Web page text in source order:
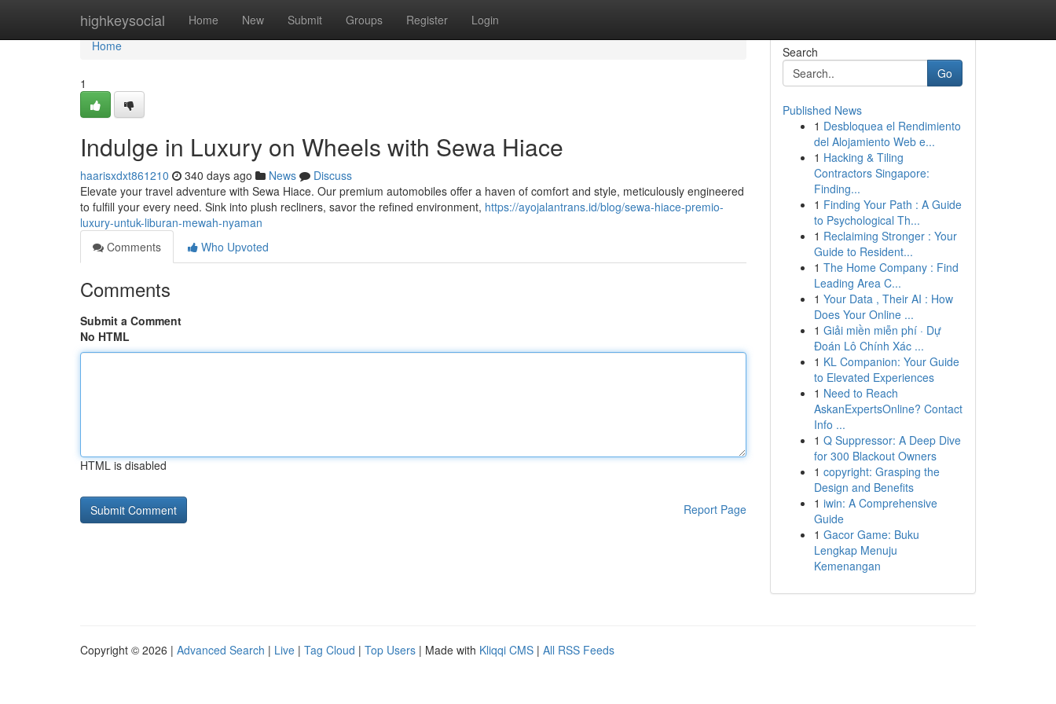
highkeysocial Home New Submit Groups Register Login
Home
Home
1
Indulge in Luxury on Wheels with Sewa Hiace
haarisxdxt861210 340 days ago News
Discuss
Elevate your travel adventure with Sewa Hiace. Our premium automobiles offer a haven of comfort and style, meticulously engineered
to fulfill your every need. Sink into plush recliners, savor the refined environment, https://ayojalantrans.id/blog/sewa-hiace-premio-
luxury-untuk-liburan-mewah-nyaman
Comments
Who Upvoted
Comments
Submit a Comment
No HTML
HTML is disabled
Report Page
Search
Go
Published News
1 Desbloquea el Rendimiento
del Alojamiento Web e...
1 Hacking & Tiling
Contractors Singapore:
Finding...
1 Finding Your Path : A Guide
to Psychological Th...
1 Reclaiming Stronger : Your
Guide to Resident...
1 The Home Company : Find
Leading Area C...
1 Your Data , Their AI : How
Does Your Online ...
1 Giải miền miễn phí · Dự
Đoán Lô Chính Xác ...
1 KL Companion: Your Guide
to Elevated Experiences
1 Need to Reach
AskanExpertsOnline? Contact
Info ...
1 Q Suppressor: A Deep Dive
for 300 Blackout Owners
1 copyright: Grasping the
Design and Benefits
1 iwin: A Comprehensive
Guide
1 Gacor Game: Buku
Lengkap Menuju
Kemenangan
Copyright © 2026 | Advanced Search | Live | Tag Cloud | Top Users | Made with Kliqqi CMS | All RSS Feeds